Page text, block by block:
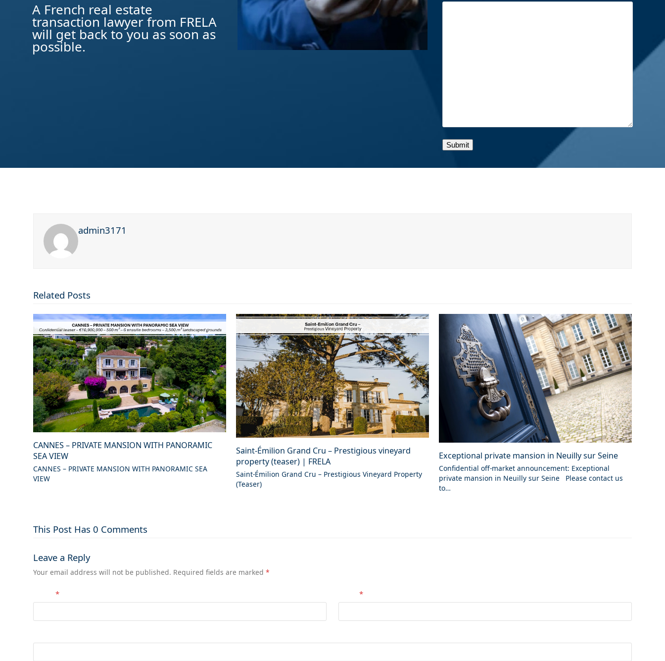
A French real estate
transaction lawyer from FRELA
will get back to you as soon as
possible.
admin3171
Related Posts
CANNES – PRIVATE MANSION WITH PANORAMIC
SEA VIEW
CANNES – PRIVATE MANSION WITH PANORAMIC SEA
VIEW
Saint-Émilion Grand Cru – Prestigious vineyard
property (teaser) | FRELA
Saint-Émilion Grand Cru – Prestigious Vineyard Property
(Teaser)
Exceptional private mansion in Neuilly sur Seine
Confidential off-market announcement: Exceptional
private mansion in Neuilly sur Seine Please contact us
to…
This Post Has 0 Comments
Leave a Reply
Your email address will not be published. Required fields are marked*
Name* Email*